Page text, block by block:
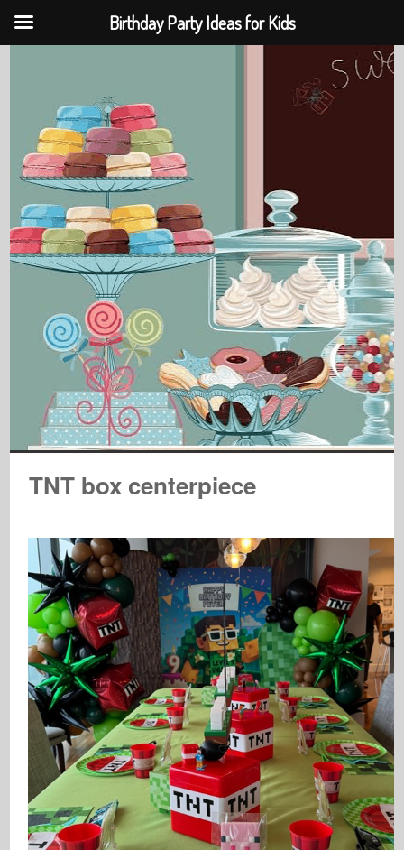
TNT box centerpiece
Birthday Party Ideas for Kids